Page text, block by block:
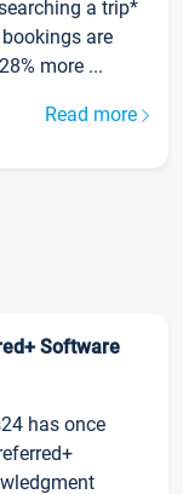
a trip*
are
more ...
Read more
Software
has once